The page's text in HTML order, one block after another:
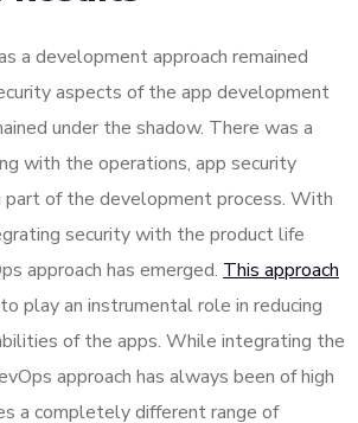
a development approach remained
aspects of the app development
under the shadow. There was a
with the operations, app security
part of the development process. With
security with the product life
approach has emerged. This approach
to play an instrumental role in reducing
of the apps. While integrating the
approach has always been of high
a completely different range of